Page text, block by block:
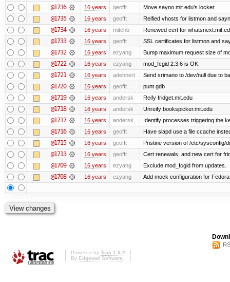
@1736 16 years geofft Move sayno.mit.edu's locker
@1735 16 years geofft Reified vhosts for listmon and
@1734 16 years mitchb Renewed cert for
@1733 16 years geofft SSL certificates for listmon and
@1732 16 years ezyang Bump maximum request size of
@1722 16 years ezyang mod_fcgid 2.3.6 is OK.
@1721 16 years adehnert Send srimano to /dev/null due to
@1720 16 years geofft punt gdb
@1719 16 years andersk Reify fridget.mit.edu
@1718 16 years andersk Unreify bookspicker.mit.edu
@1717 16 years andersk Identify processes triggering the
@1716 16 years geofft Have slapd use a file ccache
@1715 16 years geofft Pristine version of /etc/sysconfig/
@1713 16 years geofft Cert renewals, and new cert for
@1709 16 years ezyang Exclude mod_fcgid from updates.
@1708 16 years ezyang Add mock configuration for
Powered by Trac 1.0.2
By Edgewall Software.